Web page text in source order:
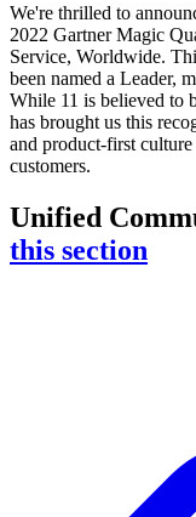
We're thrilled to
2022 Gartner Magic
Service, Worldwide.
been named a Leader,
While 11 is believed to
has brought us this
and product-first
customers.
Unified
this section